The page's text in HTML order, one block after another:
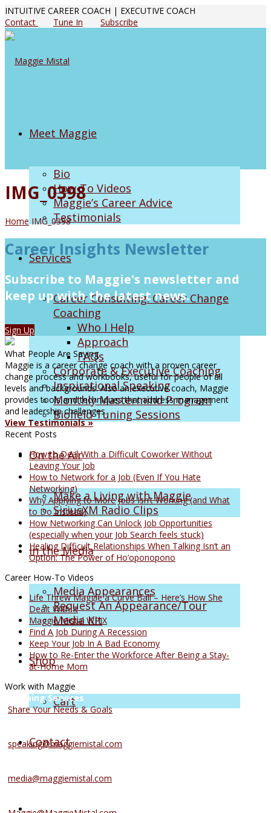
INTUITIVE CAREER COACH | EXECUTIVE COACH
Contact
Tune In Subscribe
Meet Maggie
Bio
How-To Videos
Maggie’s Career Advice
Testimonials
Services
Career Consulting: Career Change
Coaching
Who I Help
Approach
FAQs
Corporate & Executive Coaching
Inspirational Speaking
Monthly Mastermind Program
Biofield Tuning Sessions
On the Air
Make a Living with Maggie
SiriusXM Radio Clips
In the Media
Media Appearances
Request An Appearance/Tour
Media Kit
Shop
Cart
Contact
IMG_0398
Home IMG_0398
Career Insights Newsletter
Subscribe to Maggie's newsletter and
keep up with the latest news.
Sign Up
What People Are Saying
Maggie is a career change coach with a proven career
change process and workbooks, useful for people of all
levels and backgrounds. Also an executive coach, Maggie
provides tools and techniques that address management
and leadership challenges.
View Testimonials »
Recent Posts
How to Deal With a Difficult Coworker Without
Leaving Your Job
How to Network for a Job (Even If You Hate
Networking)
Why Applying to More Jobs Isn’t Working (and What
to Do Instead)
How Networking Can Unlock Job Opportunities
(especially when your Job Search feels stuck)
Healing Difficult Relationships When Talking Isn’t an
Option: The Power of Ho’oponopono
Career How-To Videos
Life Threw Maggie a Curve Ball – Here’s How She
Dealt With It
Maggie Mistal WPIX
Find A Job During A Recession
Keep Your Job In A Bad Economy
How to Re-Enter the Workforce After Being a Stay-
at-Home Mom
Work with Maggie
Coaching Services
Share Your Needs & Goals
speaking@maggiemistal.com
media@maggiemistal.com